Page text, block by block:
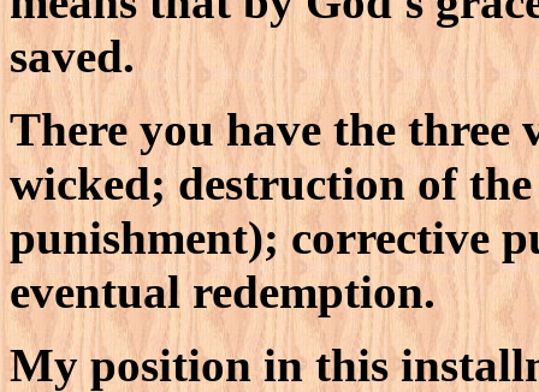
saved.
There you have the
wicked; destruction of
punishment); corrective
eventual redemption.
My position in this